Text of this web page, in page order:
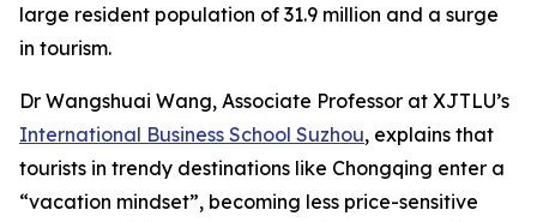
large resident population of 31.9 million and a surge
in tourism.
Dr Wangshuai Wang, Associate Professor at XJTLU’s
International Business School Suzhou, explains that
tourists in trendy destinations like Chongqing enter a
“vacation mindset”, becoming less price-sensitive